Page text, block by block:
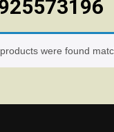
were found